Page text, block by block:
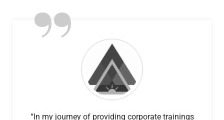
”
“In my journey of providing corporate trainings